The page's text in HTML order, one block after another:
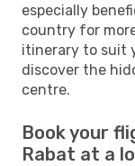
especially
country for
itinerary to suit
discover the
centre.
Book your
Rabat at a